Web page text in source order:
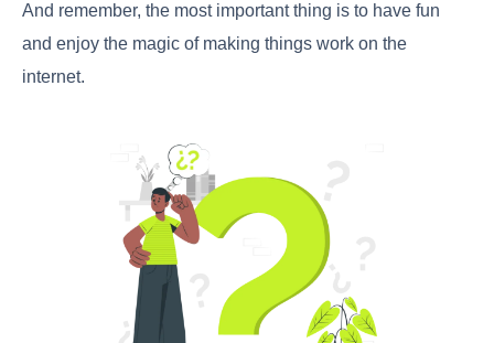
And remember, the most important thing is to have fun
and enjoy the magic of making things work on the
internet.